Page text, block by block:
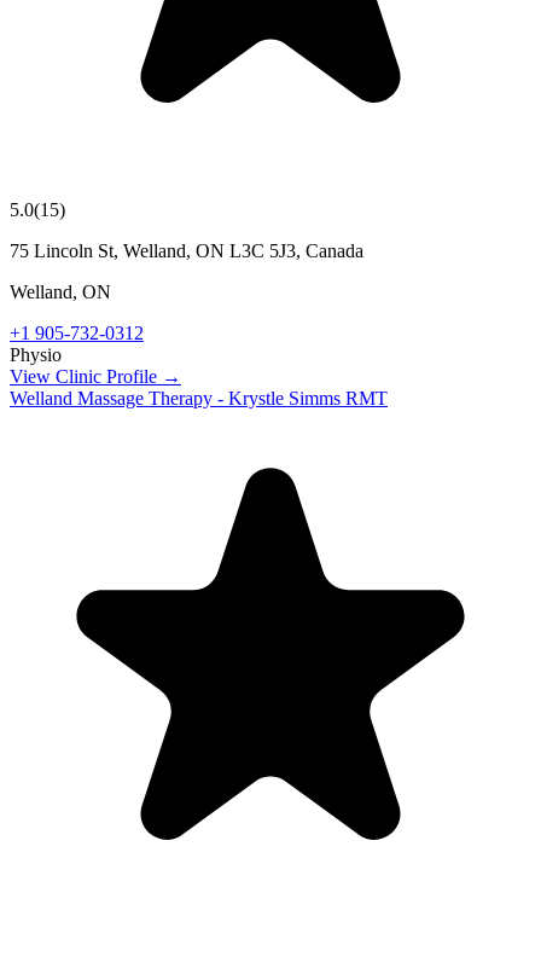
5.0(15)
75 Lincoln St, Welland, ON L3C 5J3, Canada
Welland, ON
+1 905-732-0312
Physio
View Clinic Profile →
Welland Massage Therapy - Krystle Simms RMT